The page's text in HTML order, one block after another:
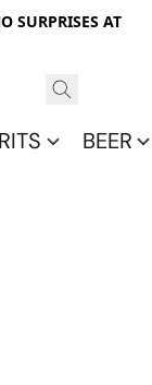
SURPRISES AT
BEER